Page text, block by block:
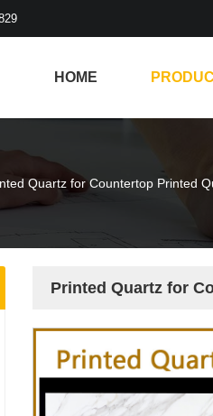
HOME
Quartz for Countertop Printed
Printed Quartz for